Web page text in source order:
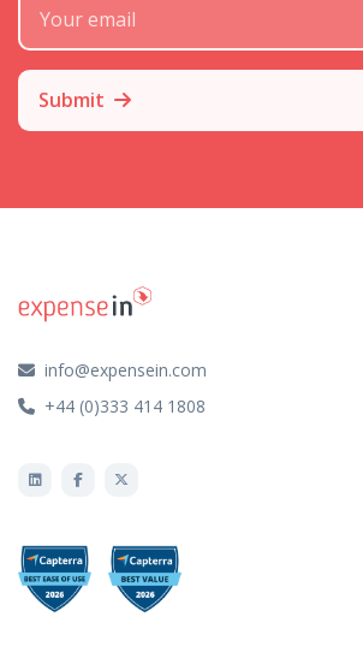
Submit
info@expensein.com
+44 (0)333 414 1808